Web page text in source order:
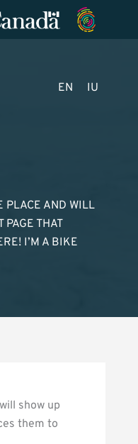
EN IU
PLACE AND WILL
THAT
I’M A BIKE
show up
them to